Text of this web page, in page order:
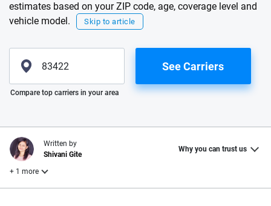
estimates based on your ZIP code, age, coverage level and
vehicle model.
Skip to article
Please enter valid zip
See Carriers
Compare top carriers in your area
Written by
Shivani Gite
Why you can trust us
+ 1 more